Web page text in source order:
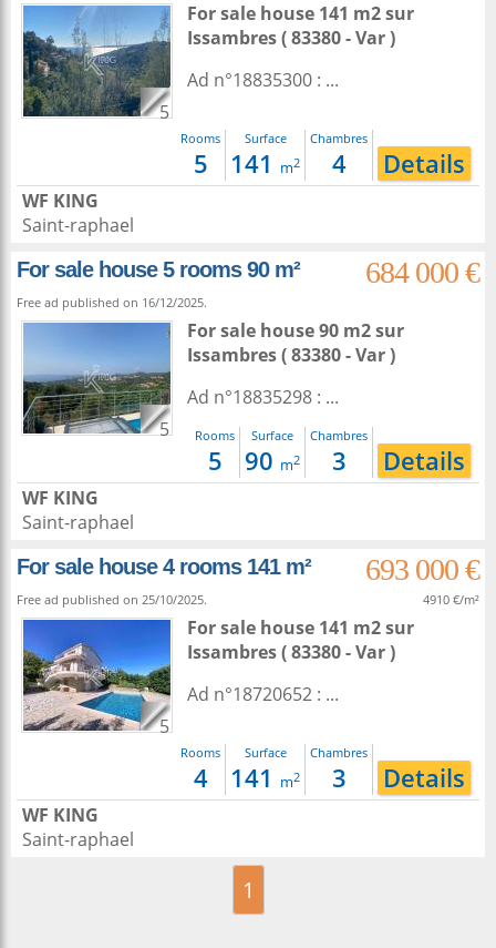
5
For sale house 141 m2sur
Issambres( 83380 - Var )
Ad n°18835300 : ...
Rooms
5
Surface
141 m2
Chambres
4 Details
WF KING
Saint-raphael
For sale house 5 rooms 90 m²
684 000 €
Free ad published on 16/12/2025.
5
For sale house 90 m2sur
Issambres( 83380 - Var )
Ad n°18835298 : ...
Rooms
5
Surface
90 m2
Chambres
3 Details
WF KING
Saint-raphael
For sale house 4 rooms 141 m²
693 000 €
Free ad published on 25/10/2025. 4910 €/m²
5
For sale house 141 m2sur
Issambres( 83380 - Var )
Ad n°18720652 : ...
Rooms
4
Surface
141 m2
Chambres
3 Details
WF KING
Saint-raphael
1